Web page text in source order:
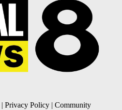
| Privacy Policy | Community